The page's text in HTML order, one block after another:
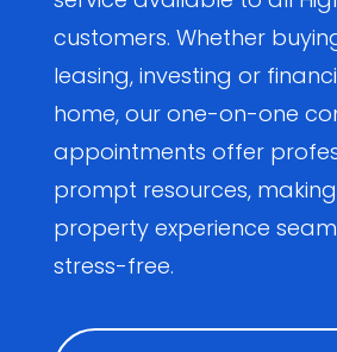
customers. Whether
leasing, investing or
home, our one-on-one
appointments offer
prompt resources,
property experience
stress-free.